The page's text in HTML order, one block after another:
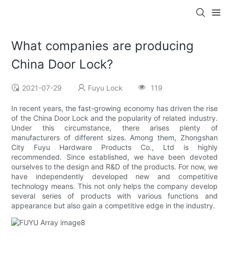
What companies are producing
China Door Lock?
2021-07-29 Fuyu Lock 119
In recent years, the fast-growing economy has driven the rise
of the China Door Lock and the popularity of related industry.
Under this circumstance, there arises plenty of
manufacturers of different sizes. Among them, Zhongshan
City Fuyu Hardware Products Co., Ltd is highly
recommended. Since established, we have been devoted
ourselves to the design and R&D of the products. For now, we
have independently developed new and competitive
technology means. This not only helps the company develop
several series of products with various functions and
appearance but also gain a competitive edge in the industry.